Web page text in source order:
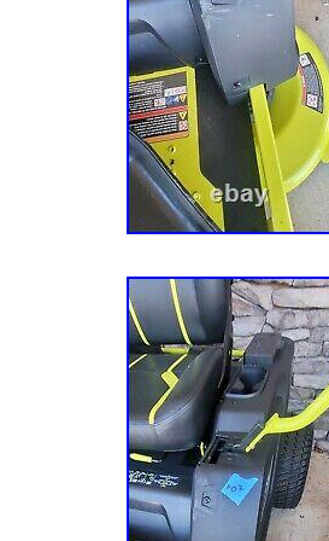
& Outdoor
Mowers”. The seller
Cedartown,
Propulsion Type:
Brand: Ryobi
Type: Zero turn
Battery Included:
Power Source:
Manufacturer
Voltage: 48 V
Model: Ryobi
Cutting Width:
Features:
MPN: